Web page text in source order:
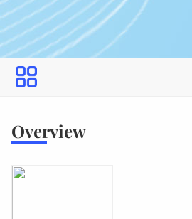
Overview